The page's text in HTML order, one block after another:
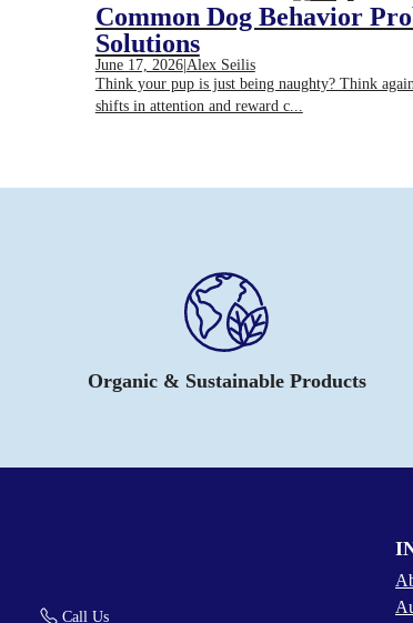
Common Dog Behavior
Solutions
June 17, 2026|Alex Seilis
Think your pup is just being naughty? Think
shifts in attention and reward c...
Organic & Sustainable Products
Call Us